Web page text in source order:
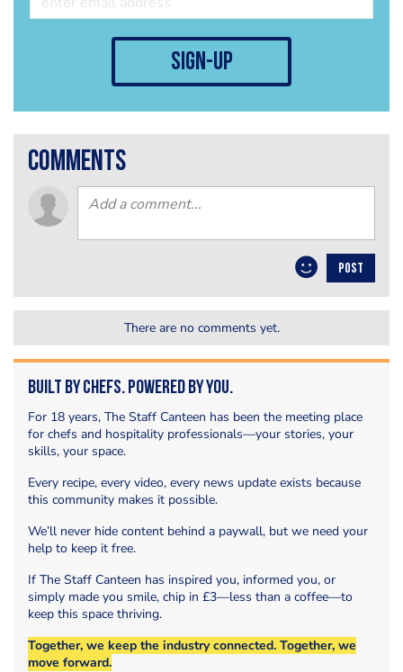
sign-up
comments
POST
There are no comments yet.
Built by Chefs. Powered by You.
For 18 years, The Staff Canteen has been the meeting place
for chefs and hospitality professionals—your stories, your
skills, your space.
Every recipe, every video, every news update exists because
this community makes it possible.
We’ll never hide content behind a paywall, but we need your
help to keep it free.
If The Staff Canteen has inspired you, informed you, or
simply made you smile, chip in £3—less than a coffee—to
keep this space thriving.
Together, we keep the industry connected. Together, we
move forward.